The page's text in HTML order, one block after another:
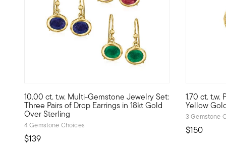
10.00 ct. t.w. Multi-Gemstone Jewelry Set:
Three Pairs of Drop Earrings in 18kt Gold
Over Sterling
4 Gemstone Choices
$139
There's room for pretty gemstones in every outfit, and
1.70 ct. t.w.
Yellow
3 Gemstone
$150
1.70 ct.